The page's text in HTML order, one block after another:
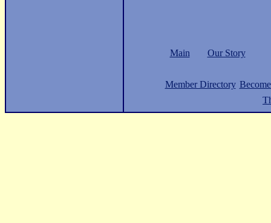
Main Our Story
Member Directory